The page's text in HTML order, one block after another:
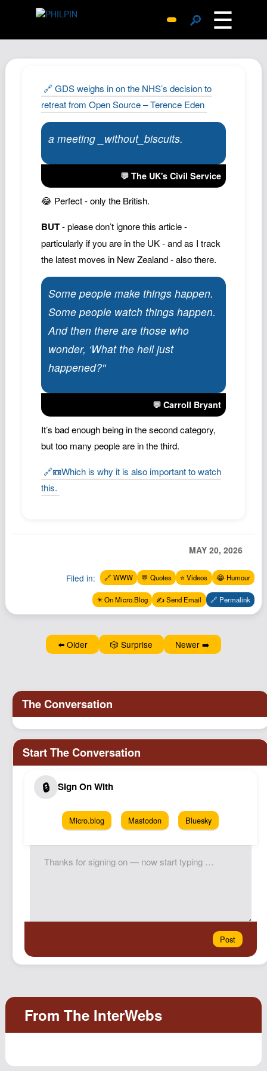
🔎 ☰
Archive
Replies
Search
SiteMap
About John
Contact John
Hub
Documents
Newsletter
Podcast
Johnisms
Northstar
Structured Thought
🔗 GDS weighs in on the NHS’s decision to
retreat from Open Source – Terence Eden
a meeting _without_biscuits.
💬 The UK's Civil Service
😂 Perfect - only the British.
BUT- please don’t ignore this article -
particularly if you are in the UK - and as I track
the latest moves in New Zealand - also there.
Some people make things happen.
Some people watch things happen.
And then there are those who
wonder, ‘What the hell just
happened?"
💬 Carroll Bryant
It’s bad enough being in the second category,
but too many people are in the third.
🔗📼Which is why it is also important to watch
this.
MAY 20, 2026
Filed in: 🔗 WWW 💬 Quotes ⭐️ Videos 😂 Humour
✴️ On Micro.Blog ✍️ Send Email 🔗 Permalink
⬅️ Older 🎲 Surprise Newer ➡️
Micro.blog Mastodon Bluesky